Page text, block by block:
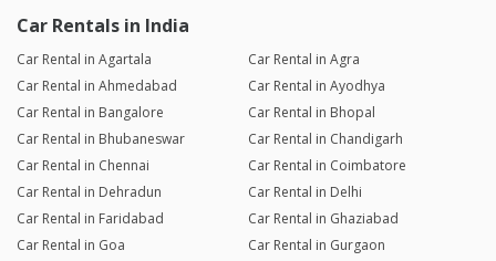
Car Rentals in India
Car Rental in Agartala
Car Rental in Agra
Car Rental in Ahmedabad
Car Rental in Ayodhya
Car Rental in Bangalore
Car Rental in Bhopal
Car Rental in Bhubaneswar
Car Rental in Chandigarh
Car Rental in Chennai
Car Rental in Coimbatore
Car Rental in Dehradun
Car Rental in Delhi
Car Rental in Faridabad
Car Rental in Ghaziabad
Car Rental in Goa
Car Rental in Gurgaon